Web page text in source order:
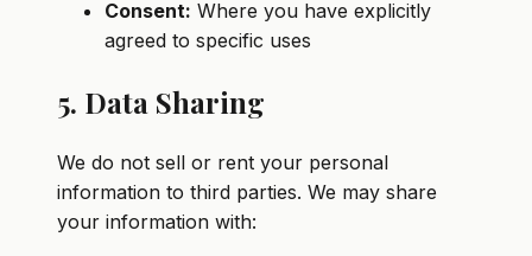
Consent: Where you have explicitly
agreed to specific uses
5. Data Sharing
We do not sell or rent your personal
information to third parties. We may share
your information with: